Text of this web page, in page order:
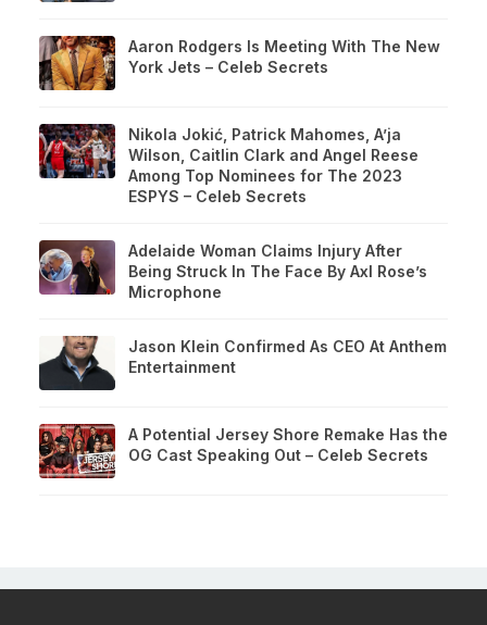
Aaron Rodgers Is Meeting With The New
York Jets – Celeb Secrets
Nikola Jokić, Patrick Mahomes, A’ja
Wilson, Caitlin Clark and Angel Reese
Among Top Nominees for The 2023
ESPYS – Celeb Secrets
Adelaide Woman Claims Injury After
Being Struck In The Face By Axl Rose’s
Microphone
Jason Klein Confirmed As CEO At Anthem
Entertainment
A Potential Jersey Shore Remake Has the
OG Cast Speaking Out – Celeb Secrets